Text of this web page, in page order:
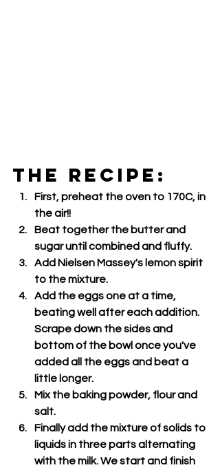
THE RECIPE:
First, preheat the oven to 170C, in
the air!!
Beat together the butter and
sugar until combined and fluffy.
Add Nielsen Massey's lemon spirit
to the mixture.
Add the eggs one at a time,
beating well after each addition.
Scrape down the sides and
bottom of the bowl once you've
added all the eggs and beat a
little longer.
Mix the baking powder, flour and
salt.
Finally add the mixture of solids to
liquids in three parts alternating
with the milk. We start and finish